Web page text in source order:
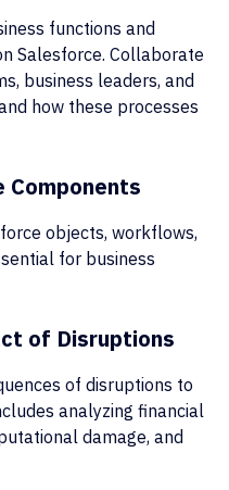
functions and
Salesforce. Collaborate
business leaders, and
how these processes
objects, workflows,
for business
of Disruptions
of disruptions to
analyzing financial
damage, and